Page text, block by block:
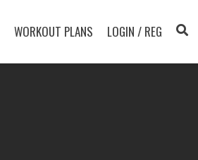
WORKOUT PLANS LOGIN / REG